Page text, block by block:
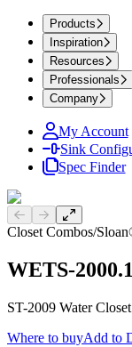
Products
Inspiration
Resources
Professionals
Company
My Account
Sink
Spec Finder
Previous slide
Next slide
Closet Combos/
WETS-
ST-2009 Water
Where to buyAdd to